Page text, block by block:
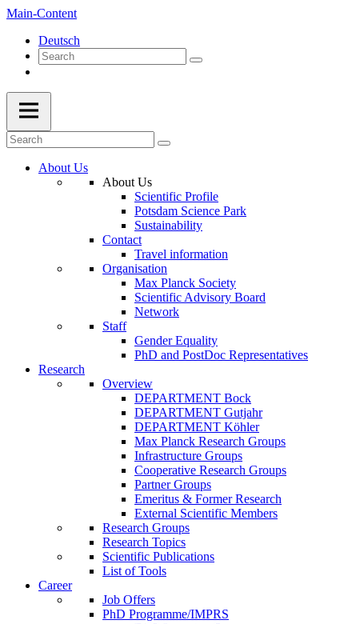
Main-Content
Deutsch
About Us
About Us
Scientific Profile
Potsdam Science Park
Sustainability
Contact
Travel information
Organisation
Max Planck Society
Scientific Advisory Board
Network
Staff
Gender Equality
PhD and PostDoc Representatives
Research
Overview
DEPARTMENT Bock
DEPARTMENT Gutjahr
DEPARTMENT Köhler
Max Planck Research Groups
Infrastructure Groups
Cooperative Research Groups
Partner Groups
Emeritus & Former Research
External Scientific Members
Research Groups
Research Topics
Scientific Publications
List of Tools
Career
Job Offers
PhD Programme/IMPRS